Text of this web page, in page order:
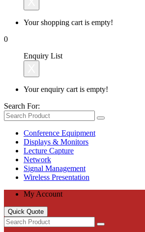
Your shopping cart is empty!
0
Enquiry List
Your enquiry cart is empty!
Search For:
Conference Equipment
Displays & Monitors
Lecture Capture
Network
Signal Management
Wireless Presentation
My Account
Quick Quote